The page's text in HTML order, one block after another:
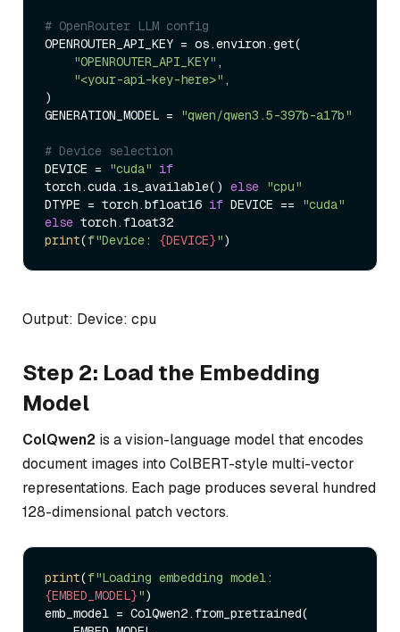
# OpenRouter LLM config
OPENROUTER_API_KEY = os.environ.get(
"OPENROUTER_API_KEY" ,
"<your-api-key-here>" ,
)
GENERATION_MODEL =
"qwen/qwen3.5-397b-a17b"
# Device selection
DEVICE =
"cuda" if
torch.cuda.is_available() else "cpu"
DTYPE = torch.bfloat16 if DEVICE ==
"cuda"
else
print(f"Device: {DEVICE}"
Output: Device: cpu
Step 2: Load the Embedding
Model
ColQwen2 is a vision-language model that encodes
document images into ColBERT-style multi-vector
representations. Each page produces several hundred
128-dimensional patch vectors.
print(
{EMBED_MODEL}")
emb_model = ColQwen2.from_pretrained(